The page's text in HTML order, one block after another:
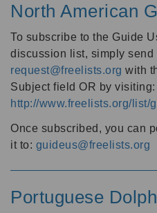
North American
To subscribe to the Guide
discussion list, simply send
request@freelists.org with
Subject field OR by visiting:
http://www.freelists.org/list/
Once subscribed, you can
it to: guideus@freelists.org
Portuguese